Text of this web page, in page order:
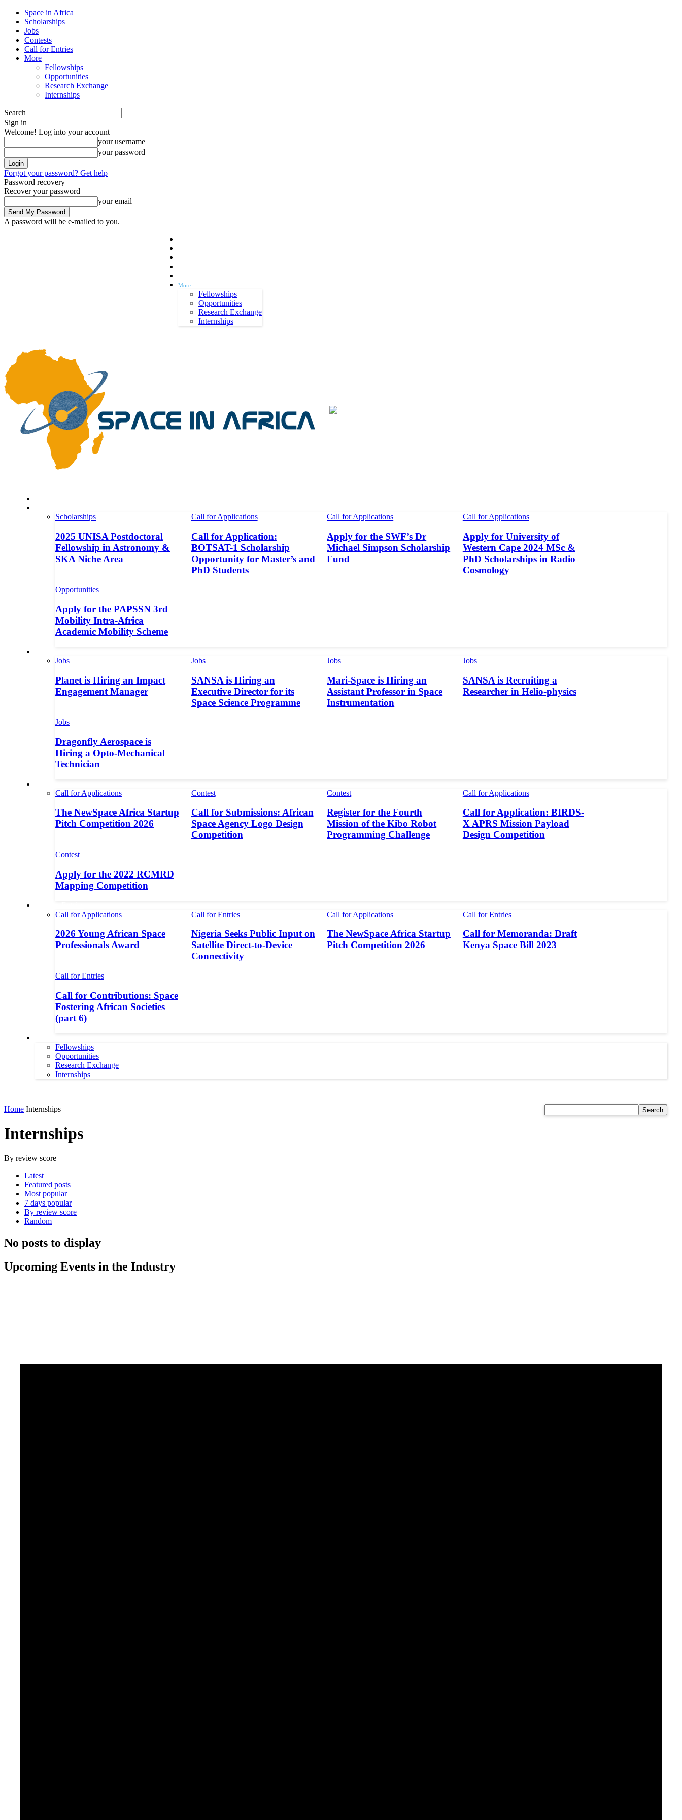
Space in Africa
Scholarships
Jobs
Contests
Call for Entries
More
Fellowships
Opportunities
Research Exchange
Internships
Search
Sign in
Welcome! Log into your account
your username
your password
Forgot your password? Get help
Password recovery
Recover your password
your email
A password will be e-mailed to you.
More
Fellowships
Opportunities
Research Exchange
Internships
Scholarships
2025 UNISA Postdoctoral
Fellowship in Astronomy &
SKA Niche Area
Call for Applications
Call for Application:
BOTSAT-1 Scholarship
Opportunity for Master’s and
PhD Students
Call for Applications
Apply for the SWF’s Dr
Michael Simpson Scholarship
Fund
Call for Applications
Apply for University of
Western Cape 2024 MSc &
PhD Scholarships in Radio
Cosmology
Opportunities
Apply for the PAPSSN 3rd
Mobility Intra-Africa
Academic Mobility Scheme
Jobs
Planet is Hiring an Impact
Engagement Manager
Jobs
SANSA is Hiring an
Executive Director for its
Space Science Programme
Jobs
Mari-Space is Hiring an
Assistant Professor in Space
Instrumentation
Jobs
SANSA is Recruiting a
Researcher in Helio-physics
Jobs
Dragonfly Aerospace is
Hiring a Opto-Mechanical
Technician
Call for Applications
The NewSpace Africa Startup
Pitch Competition 2026
Contest
Call for Submissions: African
Space Agency Logo Design
Competition
Contest
Register for the Fourth
Mission of the Kibo Robot
Programming Challenge
Call for Applications
Call for Application: BIRDS-
X APRS Mission Payload
Design Competition
Contest
Apply for the 2022 RCMRD
Mapping Competition
Call for Applications
2026 Young African Space
Professionals Award
Call for Entries
Nigeria Seeks Public Input on
Satellite Direct-to-Device
Connectivity
Call for Applications
The NewSpace Africa Startup
Pitch Competition 2026
Call for Entries
Call for Memoranda: Draft
Kenya Space Bill 2023
Call for Entries
Call for Contributions: Space
Fostering African Societies
(part 6)
Fellowships
Opportunities
Research Exchange
Internships
Search
Home Internships
Internships
By review score
Latest
Featured posts
Most popular
7 days popular
By review score
Random
No posts to display
Upcoming Events in the Industry